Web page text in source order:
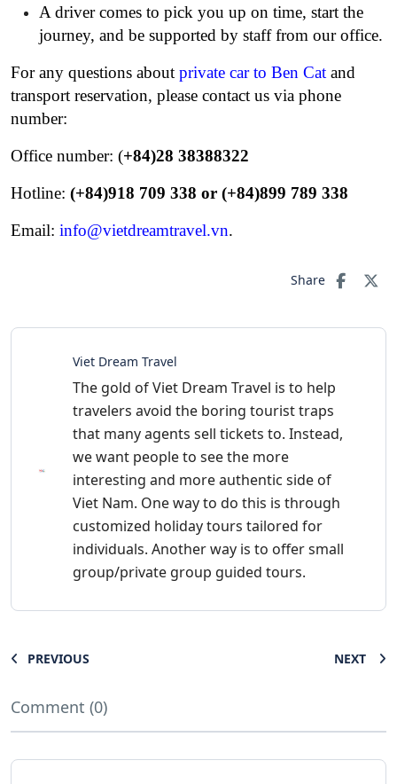
A driver comes to pick you up on time, start the
journey, and be supported by staff from our office.
For any questions about private car to Ben Cat and
transport reservation, please contact us via phone
number:
Office number: (+84)28 38388322
Hotline: (+84)918 709 338 or (+84)899 789 338
Email: info@vietdreamtravel.vn.
Share
Viet Dream Travel
The gold of Viet Dream Travel is to help
travelers avoid the boring tourist traps
that many agents sell tickets to. Instead,
we want people to see the more
interesting and more authentic side of
Viet Nam. One way to do this is through
customized holiday tours tailored for
individuals. Another way is to offer small
group/private group guided tours.
PREVIOUS NEXT
Comment (0)